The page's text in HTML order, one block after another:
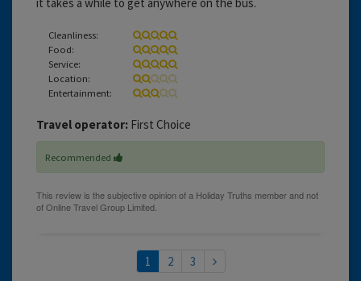
Cleanliness:
Food:
Service:
Location:
Entertainment:
Travel operator: First Choice
Recommended
1 2 3